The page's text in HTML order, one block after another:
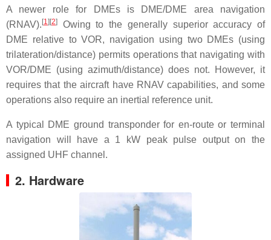
A newer role for DMEs is DME/DME area navigation
(RNAV). [1] [2]
Owing to the generally superior accuracy of
DME relative to VOR, navigation using two DMEs (using
trilateration/distance) permits operations that navigating with
VOR/DME (using azimuth/distance) does not. However, it
requires that the aircraft have RNAV capabilities, and some
operations also require an inertial reference unit.
A typical DME ground transponder for en-route or terminal
navigation will have a 1 kW peak pulse output on the
assigned UHF channel.
2. Hardware